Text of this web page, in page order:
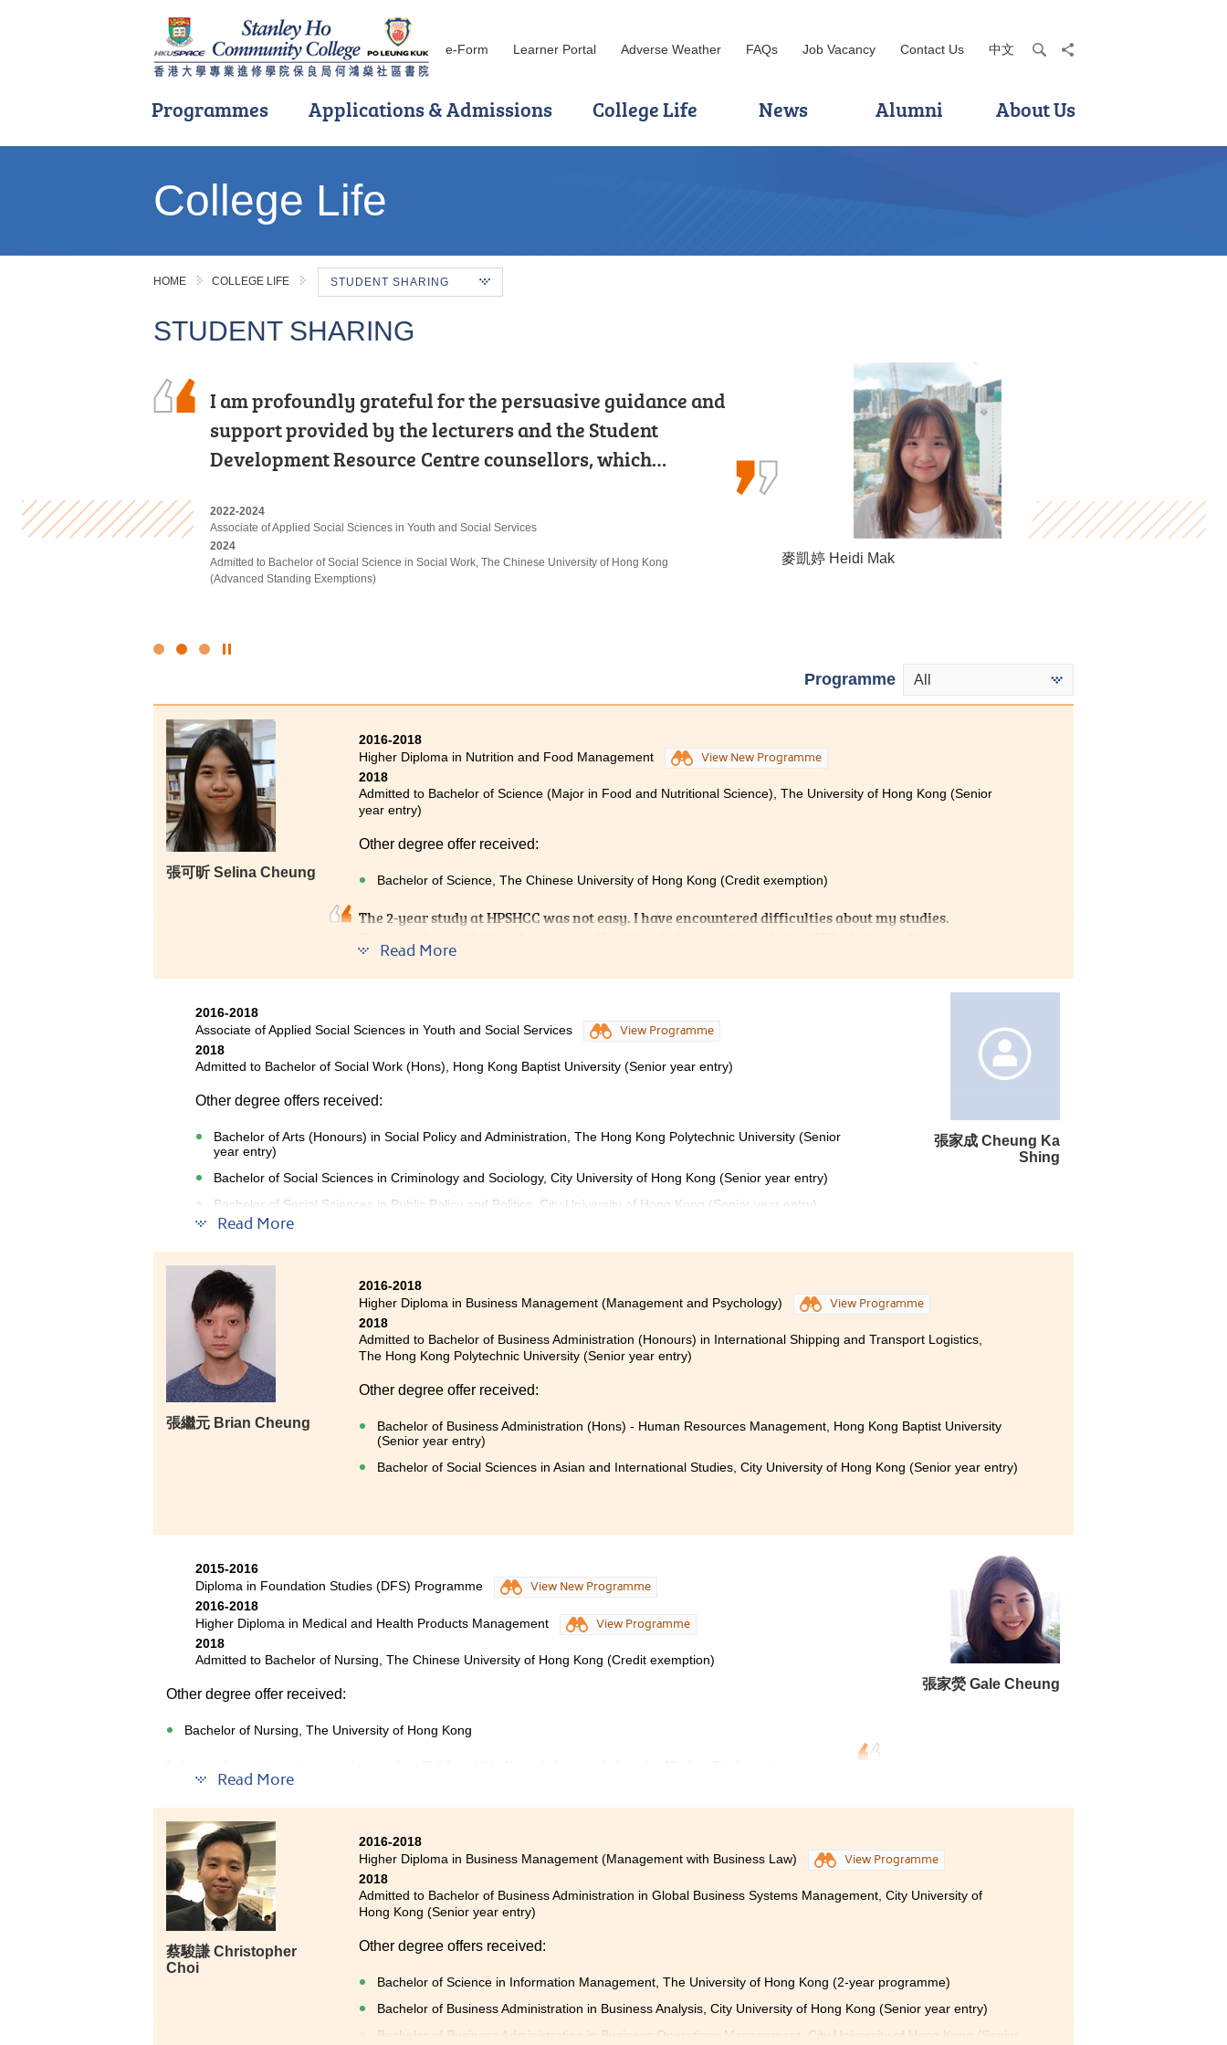
e-Form Learner Portal Adverse Weather FAQs Job Vacancy Contact Us 中文 searchshare
Programmes Applications & Admissions College Life News Alumni About Us
College Life
HOME COLLEGE LIFE STUDENT SHARING
STUDENT SHARING
I chose this programme because of its practicality and the
labour demand of the industry. Teachers are experienced
and professional. HPSHCC provides a quality learning…
2018-2020
Higher Diploma in Surveying and Property Management
2020
Admitted to Bachelor of Science (Honours) in Property Management, The Hong Kong
Polytechnic University (Senior year entry)
鄭皓駿 Cheng Ho Chun
I am profoundly grateful for the persuasive guidance and
support provided by the lecturers and the Student
Development Resource Centre counsellors, which…
2022-2024
Associate of Applied Social Sciences in Youth and Social Services
2024
Admitted to Bachelor of Social Science in Social Work, The Chinese University of Hong Kong
(Advanced Standing Exemptions)
麥凱婷 Heidi Mak
With the support and encouragement of HPSHCC, I
developed a strong passion for the travel and hospitality
sector. I am confident that the skills and knowledge I…
2022
Diploma in Foundation Studies (DFS) Programme
2023-2025
Higher Diploma in Tourism and Hospitality Management
2025
李海欣 Virginia Lee
Click
slider
Programme All
張可昕 Selina Cheung
2016-2018
Higher Diploma in Nutrition and Food Management
View New Programme
2018
Admitted to Bachelor of Science (Major in Food and Nutritional Science), The University of Hong Kong (Senior
year entry)
Other degree offer received:
Bachelor of Science, The Chinese University of Hong Kong (Credit exemption)
The 2-year study at HPSHCC was not easy. I have encountered difficulties about my studies.
counselors from Student Development and Resource Centre provided useful information about Non-
JUPAS. That really helped me to prepare well for admission interviews. I am truly grateful that I
Read More
張家成 Cheung Ka
Shing
2016-2018
Associate of Applied Social Sciences in Youth and Social Services
View Programme
2018
Admitted to Bachelor of Social Work (Hons), Hong Kong Baptist University (Senior year entry)
Other degree offers received:
Bachelor of Arts (Honours) in Social Policy and Administration, The Hong Kong Polytechnic University (Senior
year entry)
Bachelor of Social Sciences in Criminology and Sociology, City University of Hong Kong (Senior year entry)
Bachelor of Social Sciences in Public Policy and Politics, City University of Hong Kong (Senior year entry)
Read More
張繼元 Brian Cheung
2016-2018
Higher Diploma in Business Management (Management and Psychology)
View Programme
2018
Admitted to Bachelor of Business Administration (Honours) in International Shipping and Transport Logistics,
The Hong Kong Polytechnic University (Senior year entry)
Other degree offer received:
Bachelor of Business Administration (Hons) - Human Resources Management, Hong Kong Baptist University
(Senior year entry)
Bachelor of Social Sciences in Asian and International Studies, City University of Hong Kong (Senior year entry)
張家熒 Gale Cheung
2015-2016
Diploma in Foundation Studies (DFS) Programme
View New Programme
2016-2018
Higher Diploma in Medical and Health Products Management
View Programme
2018
Admitted to Bachelor of Nursing, The Chinese University of Hong Kong (Credit exemption)
Other degree offer received:
Bachelor of Nursing, The University of Hong Kong
Medical and Health Products Management programme would be a good start.
This programme taught us medical knowledge such as Anatomy and Physiology, Microbiology, and
Pathophysiology which are very useful to further my study in the nursing field. Apart from
studying, I have joined a study tour to Beijing and participated in an internship of medication
management.
Besides, lecturers are very helpful and gave me very useful advice. My learning experience at
HPSHCC was valuable and I am now well prepared for my study in the university.
Read More
蔡駿謙 Christopher
Choi
2016-2018
Higher Diploma in Business Management (Management with Business Law)
View Programme
2018
Admitted to Bachelor of Business Administration in Global Business Systems Management, City University of
Hong Kong (Senior year entry)
Other degree offers received:
Bachelor of Science in Information Management, The University of Hong Kong (2-year programme)
Bachelor of Business Administration in Business Analysis, City University of Hong Kong (Senior year entry)
Bachelor of Business Administration in Business Operations Management, City University of Hong Kong (Senior